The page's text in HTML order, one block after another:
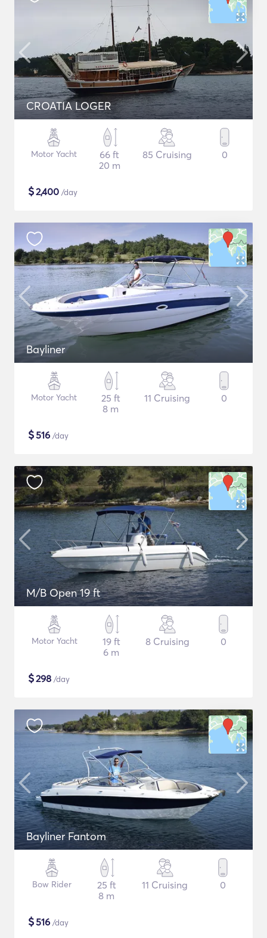
CROATIA LOGER
Motor Yacht
66 ft
20 m
85 Cruising 0
$2,400 /day
Bayliner
Motor Yacht
25 ft
8 m
11 Cruising 0
$516 /day
M/B Open 19 ft
Motor Yacht
19 ft
6 m
8 Cruising 0
$298 /day
Bayliner Fantom
Bow Rider
25 ft
8 m
11 Cruising 0
$516 /day